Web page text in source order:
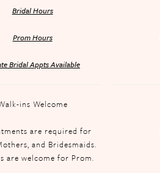
Bridal Hours
Prom Hours
Bridal Appts Available
ins Welcome
are required for
and Bridesmaids.
are welcome for Prom.